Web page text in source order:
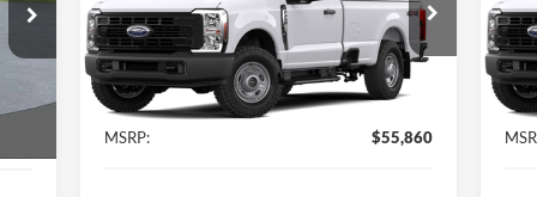
VIN:1FTBF2BA3TEF17390 Stock:
15250
Model:F2B
In Stock Ext.
Less
MSRP:
$55,860
VIN:
In